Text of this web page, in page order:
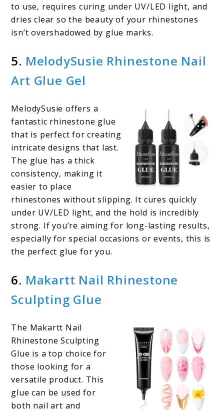
to use, requires curing under UV/LED light, and
dries clear so the beauty of your rhinestones
isn’t overshadowed by glue marks.
5. MelodySusie Rhinestone Nail
Art Glue Gel
MelodySusie offers a
fantastic rhinestone glue
that is perfect for creating
intricate designs that last.
The glue has a thick
consistency, making it
easier to place
rhinestones without slipping. It cures quickly
under UV/LED light, and the hold is incredibly
strong. If you’re aiming for long-lasting results,
especially for special occasions or events, this is
the perfect glue for you.
6. Makartt Nail Rhinestone
Sculpting Glue
The Makartt Nail
Rhinestone Sculpting
Glue is a top choice for
those looking for a
versatile product. This
glue can be used for
both nail art and